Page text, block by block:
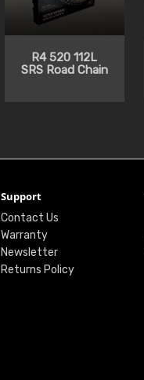
R4 520 112L
SRS Road Chain
Support
Contact Us
Warranty
Newsletter
Returns Policy